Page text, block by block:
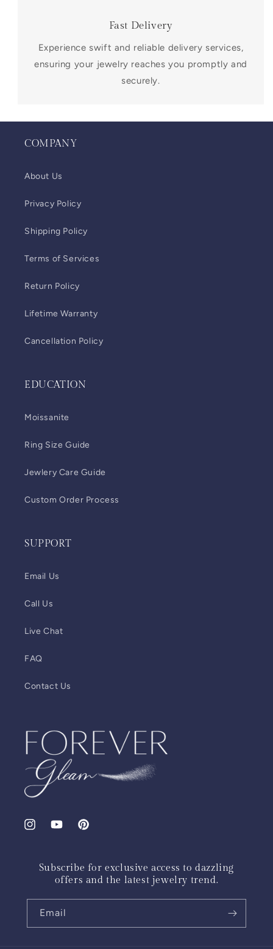
Fast Delivery
Experience swift and reliable delivery services,
ensuring your jewelry reaches you promptly and
securely.
COMPANY
About Us
Privacy Policy
Shipping Policy
Terms of Services
Return Policy
Lifetime Warranty
Cancellation Policy
EDUCATION
Moissanite
Ring Size Guide
Jewlery Care Guide
Custom Order Process
SUPPORT
Email Us
Call Us
Live Chat
FAQ
Contact Us
InstagramYouTubePinterest
Subscribe for exclusive access to dazzling
offers and the latest jewelry trend.
Email